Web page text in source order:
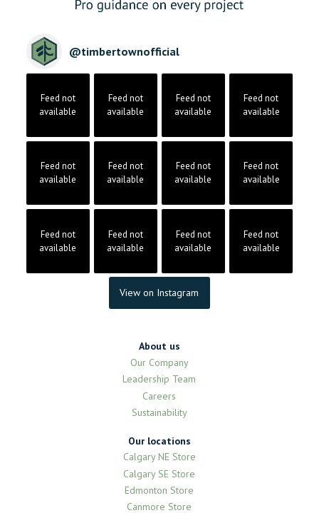
@timbertownofficial
Feed not
available
Feed not
available
Feed not
available
Feed not
available
Feed not
available
Feed not
available
Feed not
available
Feed not
available
Feed not
available
Feed not
available
Feed not
available
Feed not
available
View on Instagram
About us
Our Company
Leadership Team
Careers
Sustainability
Our locations
Calgary NE Store
Calgary SE Store
Edmonton Store
Canmore Store